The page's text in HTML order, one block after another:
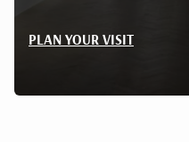
PLAN YOUR VISIT